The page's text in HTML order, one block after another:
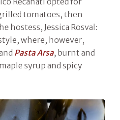
tomatoes, then
hostess, Jessica Rosval:
where, however,
Pasta Arsa, burnt and
syrup and spicy